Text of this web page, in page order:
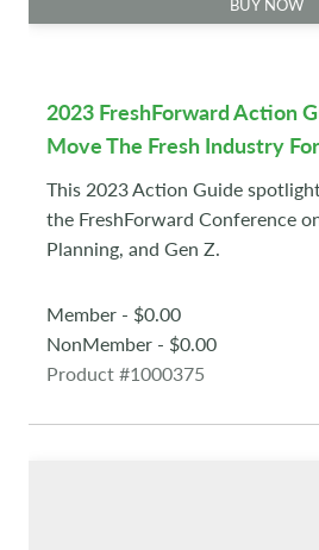
BUY NOW
2023 FreshForward Action
Move The Fresh Industry
This 2023 Action Guide
the FreshForward Conference
Planning, and Gen Z.
Member - $0.00
NonMember - $0.00
Product #1000375